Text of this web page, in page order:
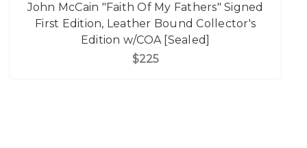
John McCain "Faith Of My Fathers" Signed
First Edition, Leather Bound Collector's
Edition w/COA [Sealed]
$225